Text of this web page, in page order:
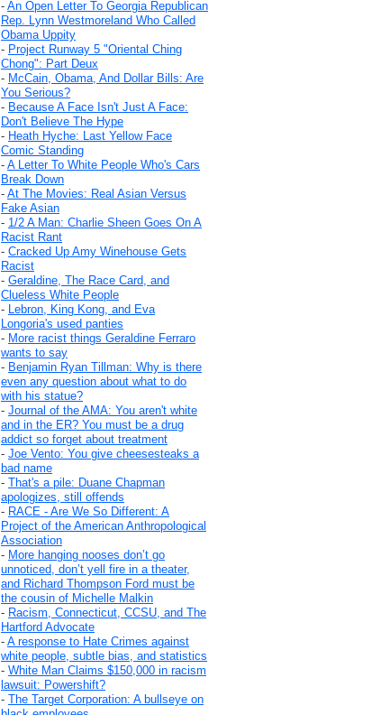
- An Open Letter To Georgia Republican
Rep. Lynn Westmoreland Who Called
Obama Uppity
- Project Runway 5 "Oriental Ching
Chong": Part Deux
- McCain, Obama, And Dollar Bills: Are
You Serious?
- Because A Face Isn't Just A Face:
Don't Believe The Hype
- Heath Hyche: Last Yellow Face
Comic Standing
- A Letter To White People Who's Cars
Break Down
- At The Movies: Real Asian Versus
Fake Asian
- 1/2 A Man: Charlie Sheen Goes On A
Racist Rant
- Cracked Up Amy Winehouse Gets
Racist
- Geraldine, The Race Card, and
Clueless White People
- Lebron, King Kong, and Eva
Longoria's used panties
- More racist things Geraldine Ferraro
wants to say
- Benjamin Ryan Tillman: Why is there
even any question about what to do
with his statue?
- Journal of the AMA: You aren't white
and in the ER? You must be a drug
addict so forget about treatment
- Joe Vento: You give cheesesteaks a
bad name
- That's a pile: Duane Chapman
apologizes, still offends
- RACE - Are We So Different: A
Project of the American Anthropological
Association
- More hanging nooses don’t go
unnoticed, don’t yell fire in a theater,
and Richard Thompson Ford must be
the cousin of Michelle Malkin
- Racism, Connecticut, CCSU, and The
Hartford Advocate
- A response to Hate Crimes against
white people, subtle bias, and statistics
- White Man Claims $150,000 in racism
lawsuit: Powershift?
- The Target Corporation: A bullseye on